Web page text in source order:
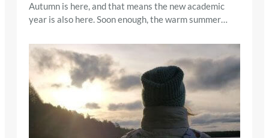
Autumn is here, and that means the new academic
year is also here. Soon enough, the warm summer…